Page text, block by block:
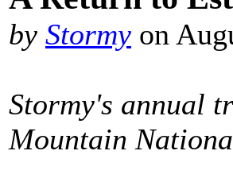
by Stormy on
Stormy's annual
Mountain